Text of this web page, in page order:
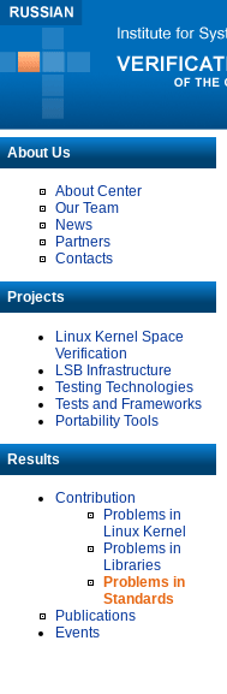
About Us
About Center
Our Team
News
Partners
Contacts
Projects
Linux Kernel Space
Verification
LSB Infrastructure
Testing Technologies
Tests and Frameworks
Portability Tools
Results
Contribution
Problems in
Linux Kernel
Problems in
Libraries
Problems in
Standards
Publications
Events